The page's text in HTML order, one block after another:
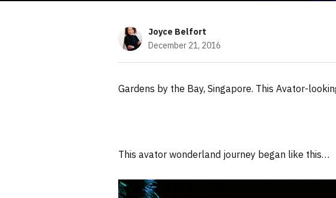
Joyce Belfort
December 21, 2016
Gardens by the Bay, Singapore. This Avator-
This avator wonderland journey began like this…